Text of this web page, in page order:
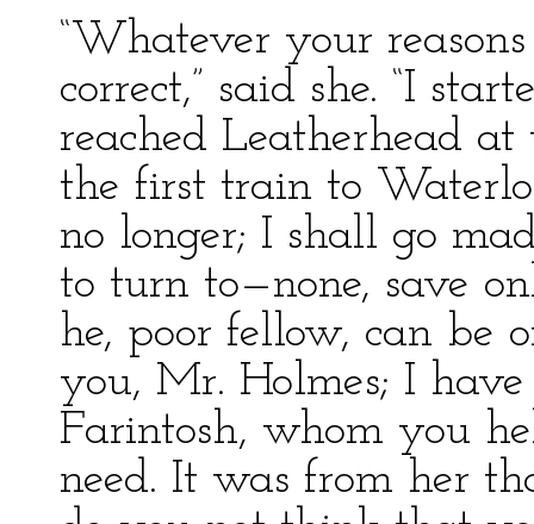
“Whatever your
correct,” said she. “I
reached Leatherhead
the first train to
no longer; I shall go
to turn to—none, save
he, poor fellow, can be
you, Mr. Holmes; I
Farintosh, whom you
need. It was from her